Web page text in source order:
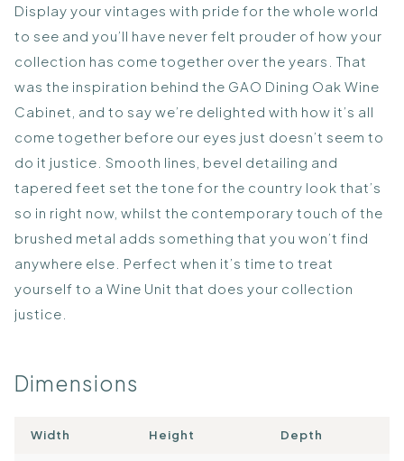
Display your vintages with pride for the whole world
to see and you’ll have never felt prouder of how your
collection has come together over the years. That
was the inspiration behind the GAO Dining Oak Wine
Cabinet, and to say we’re delighted with how it’s all
come together before our eyes just doesn’t seem to
do it justice. Smooth lines, bevel detailing and
tapered feet set the tone for the country look that’s
so in right now, whilst the contemporary touch of the
brushed metal adds something that you won’t find
anywhere else. Perfect when it’s time to treat
yourself to a Wine Unit that does your collection
justice.
Dimensions
Width Height Depth